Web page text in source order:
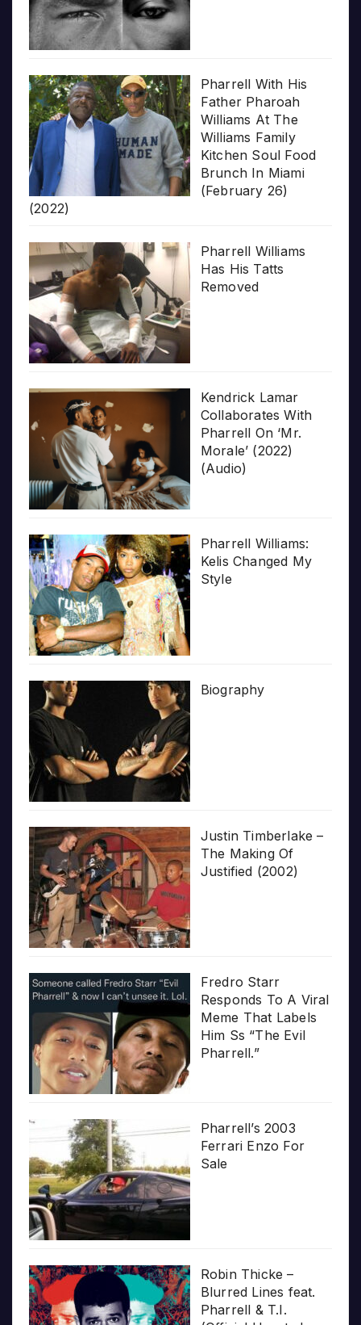
Pharrell With His
Father Pharoah
Williams At The
Williams Family
Kitchen Soul Food
Brunch In Miami
(February 26)
(2022)
Pharrell Williams
Has His Tatts
Removed
Kendrick Lamar
Collaborates With
Pharrell On ‘Mr.
Morale’ (2022)
(Audio)
Pharrell Williams:
Kelis Changed My
Style
Biography
Justin Timberlake –
The Making Of
Justified (2002)
Fredro Starr
Responds To A Viral
Meme That Labels
Him Ss “The Evil
Pharrell.”
Pharrell’s 2003
Ferrari Enzo For
Sale
Robin Thicke –
Blurred Lines feat.
Pharrell & T.I.